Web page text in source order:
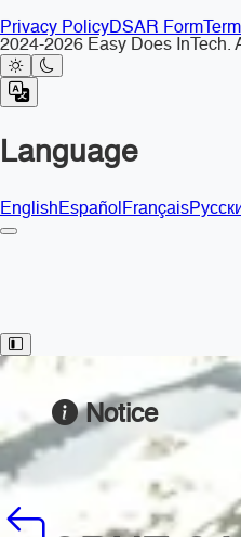
Privacy PolicyDSAR Form
2024-2026 Easy Does InTech.
Language
EnglishEspañolFrançais
Toggle Sidebar
Notice